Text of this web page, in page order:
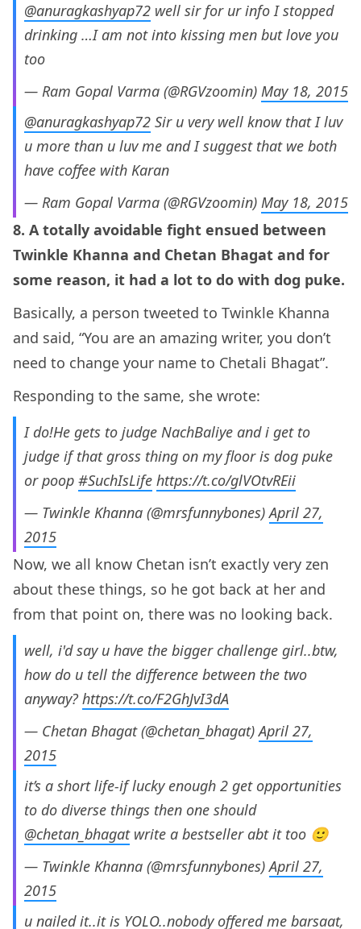
@anuragkashyap72 well sir for ur info I stopped
drinking …I am not into kissing men but love you
too
— Ram Gopal Varma (@RGVzoomin) May 18, 2015
@anuragkashyap72 Sir u very well know that I luv
u more than u luv me and I suggest that we both
have coffee with Karan
— Ram Gopal Varma (@RGVzoomin) May 18, 2015
8. A totally avoidable fight ensued between
Twinkle Khanna and Chetan Bhagat and for
some reason, it had a lot to do with dog puke.
Basically, a person tweeted to Twinkle Khanna
and said, “You are an amazing writer, you don’t
need to change your name to Chetali Bhagat”.
Responding to the same, she wrote:
I do!He gets to judge NachBaliye and i get to
judge if that gross thing on my floor is dog puke
or poop #SuchIsLife https://t.co/glVOtvREii
— Twinkle Khanna (@mrsfunnybones)April 27,
2015
Now, we all know Chetan isn’t exactly very zen
about these things, so he got back at her and
from that point on, there was no looking back.
well, i'd say u have the bigger challenge girl..btw,
how do u tell the difference between the two
anyway? https://t.co/F2GhJvI3dA
— Chetan Bhagat (@chetan_bhagat)April 27,
2015
it’s a short life-if lucky enough 2 get opportunities
to do diverse things then one should
@chetan_bhagatwrite a bestseller abt it too 🙂
— Twinkle Khanna (@mrsfunnybones)April 27,
2015
u nailed it..it is YOLO..nobody offered me barsaat,